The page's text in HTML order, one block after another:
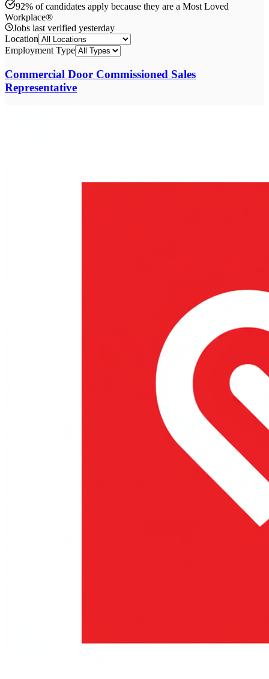
92% of candidates apply because they are a Most Loved
Workplace®
Jobs last verified yesterday
Location
Employment Type
Commercial Door Commissioned Sales
Representative